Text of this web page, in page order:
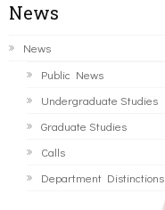
News
News
Public News
Undergraduate Studies
Graduate Studies
Calls
Department Distinctions